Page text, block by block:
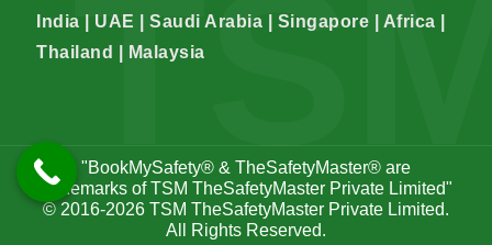
India | UAE | Saudi Arabia | Singapore | Africa |
Thailand | Malaysia
"BookMySafety® & TheSafetyMaster® are
trademarks of TSM TheSafetyMaster Private Limited"
© 2016-2026 TSM TheSafetyMaster Private Limited.
All Rights Reserved.